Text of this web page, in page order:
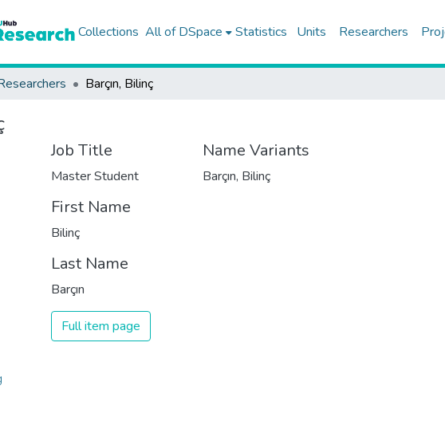
Collections All of DSpace Statistics Units Researchers
Barçın, Bilinç
Job Title
Master Student
First Name
Bilinç
Last Name
Barçın
Full item page
Name Variants
Barçın, Bilinç